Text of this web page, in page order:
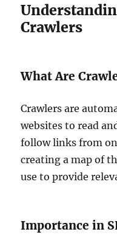
Crawlers
What Are
Crawlers are
websites to read
follow links from
creating a map of
use to provide
Importance in